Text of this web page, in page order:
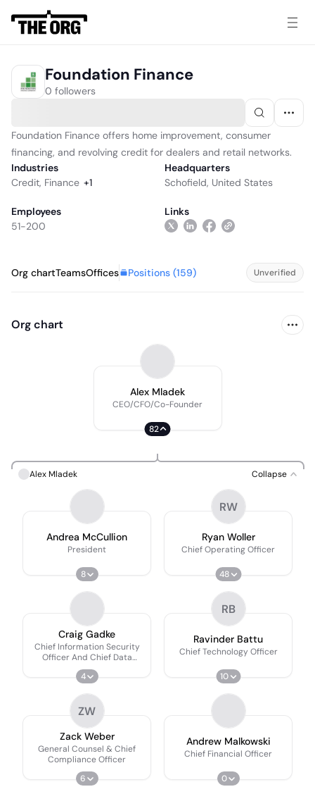
Foundation Finance
0 followers
Foundation Finance offers home improvement, consumer
financing, and revolving credit for dealers and retail networks.
Industries
Credit, Finance +1
Headquarters
Schofield, United States
Employees
51-200
Links
Org chartTeamsOffices Positions (159) Unverified
Org chart
Alex Mladek
CEO/CFO/Co-Founder
82
Alex Mladek Collapse
Andrea McCullion
President
8
RW
Ryan Woller
Chief Operating Officer
48
Craig Gadke
Chief Information Security
Officer And Chief Data
Officer
4
RB
Ravinder Battu
Chief Technology Officer
10
ZW
Zack Weber
General Counsel & Chief
Compliance Officer
6
Andrew Malkowski
Chief Financial Officer
0